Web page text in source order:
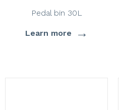
Pedal bin 30L
Learn more →